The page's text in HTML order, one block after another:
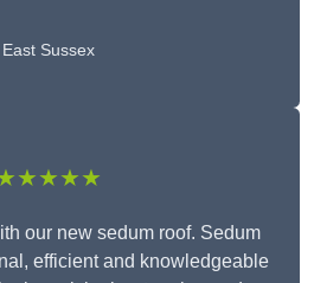
East Sussex
our new sedum roof. Sedum
efficient and knowledgeable